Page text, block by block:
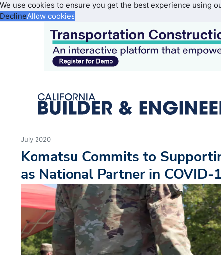
We use cookies to ensure you get the best experience using
DeclineAllow cookies
July 2020
Komatsu Commits to
as National Partner in COVID-